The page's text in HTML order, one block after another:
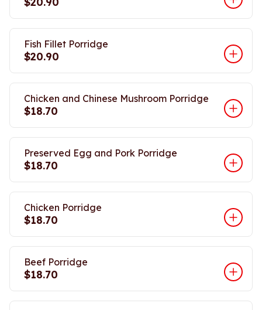
Fish Fillet Porridge
$20.90
Chicken and Chinese Mushroom Porridge
$18.70
Preserved Egg and Pork Porridge
$18.70
Chicken Porridge
$18.70
Beef Porridge
$18.70